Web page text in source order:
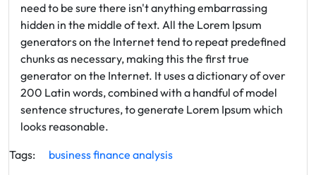
need to be sure there isn't anything embarrassing
hidden in the middle of text. All the Lorem Ipsum
generators on the Internet tend to repeat predefined
chunks as necessary, making this the first true
generator on the Internet. It uses a dictionary of over
200 Latin words, combined with a handful of model
sentence structures, to generate Lorem Ipsum which
looks reasonable.
Tags:
businessfinance analysis